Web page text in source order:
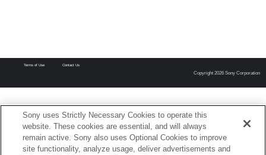
Terms of Use Contact Us
Copyright 2026 Sony Corporation
Sony uses Strictly Necessary Cookies to operate this
website. These cookies are essential, and will always
remain active. Sony also uses Optional Cookies to improve
site functionality, analyze usage, deliver advertisements and